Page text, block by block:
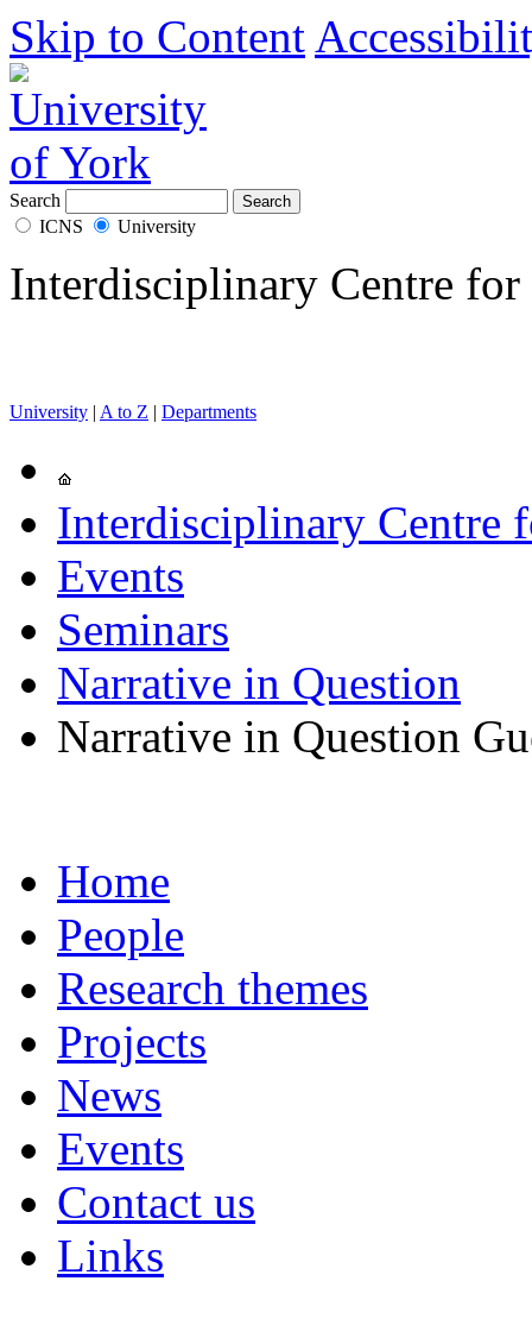
Skip to Content
Search
ICNS
University
Interdisciplinary Centre for
University | A to Z | Departments
Interdisciplinary Centre
Events
Seminars
Narrative in Question
Narrative in Question
Home
People
Research themes
Projects
News
Events
Contact us
Links